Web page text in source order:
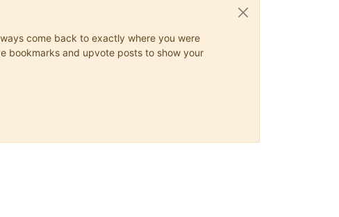
come back to exactly where you were
bookmarks and upvote posts to show your